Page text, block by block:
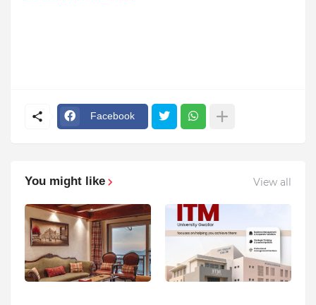
Facebook
You might like View all